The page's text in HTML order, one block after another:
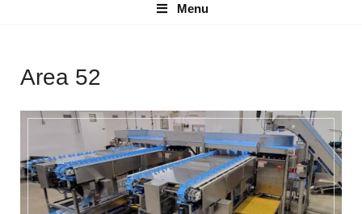
Menu
Menu
Area 52